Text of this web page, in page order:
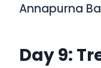
Annapurna
Day 9: